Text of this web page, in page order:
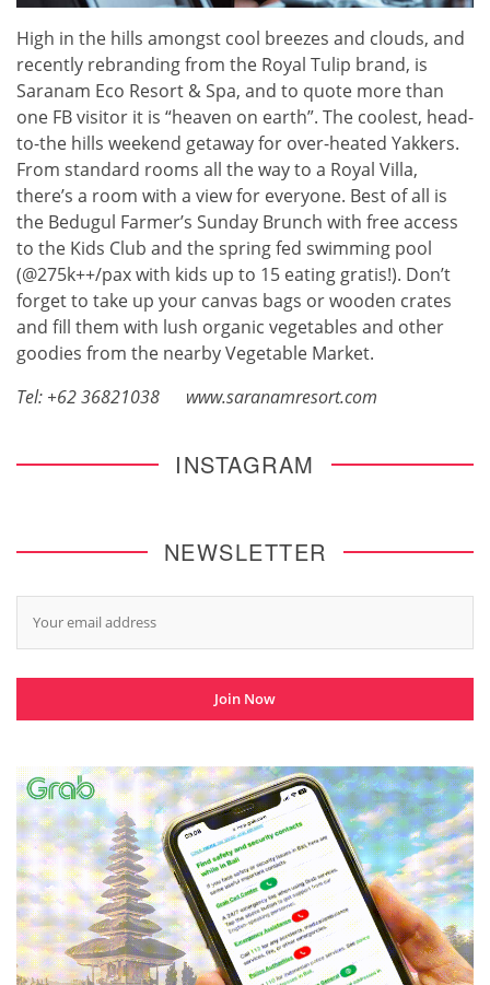
High in the hills amongst cool breezes and clouds, and
recently rebranding from the Royal Tulip brand, is
Saranam Eco Resort & Spa, and to quote more than
one FB visitor it is “heaven on earth”. The coolest, head-
to-the hills weekend getaway for over-heated Yakkers.
From standard rooms all the way to a Royal Villa,
there’s a room with a view for everyone. Best of all is
the Bedugul Farmer’s Sunday Brunch with free access
to the Kids Club and the spring fed swimming pool
(@275k++/pax with kids up to 15 eating gratis!). Don’t
forget to take up your canvas bags or wooden crates
and fill them with lush organic vegetables and other
goodies from the nearby Vegetable Market.
Tel: +62 36821038 www.saranamresort.com
INSTAGRAM
NEWSLETTER